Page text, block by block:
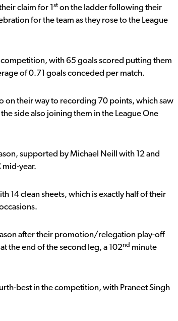
claim for 1 st on the ladder following their
for the team as they rose to the League
competition, with 65 goals scored putting them
of 0.71 goals conceded per match.
on their way to recording 70 points, which saw
side also joining them in the League One
supported by Michael Neill with 12 and
mid-year.
14 clean sheets, which is exactly half of their
after their promotion/relegation play-off
the end of the second leg, a 102nd minute
best in the competition, with Praneet Singh